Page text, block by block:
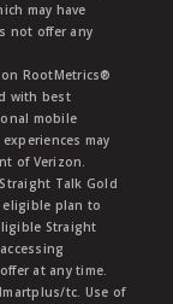
may have
not offer any
RootMetrics®
with best
mobile
may
of Verizon.
Talk Gold
eligible plan to
Straight
at any time.
tc. Use of